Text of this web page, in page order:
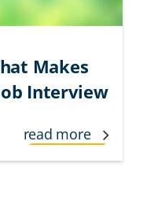
Makes
Interview
read more